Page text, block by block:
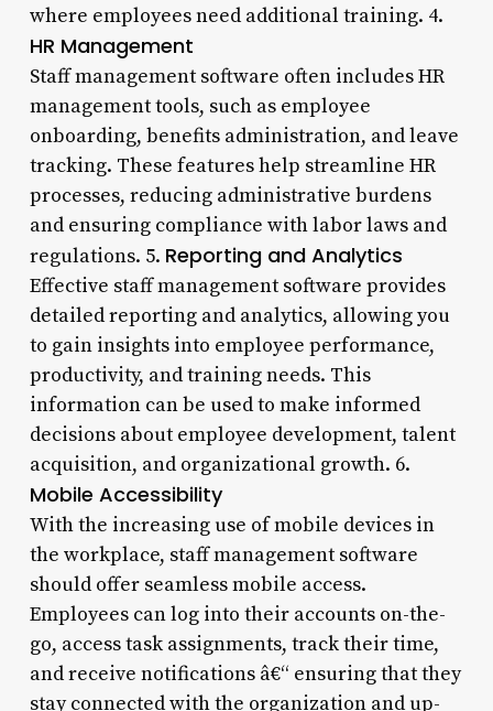
where employees need additional training. 4.
HR Management
Staff management software often includes HR
management tools, such as employee
onboarding, benefits administration, and leave
tracking. These features help streamline HR
processes, reducing administrative burdens
and ensuring compliance with labor laws and
regulations. 5. Reporting and Analytics
Effective staff management software provides
detailed reporting and analytics, allowing you
to gain insights into employee performance,
productivity, and training needs. This
information can be used to make informed
decisions about employee development, talent
acquisition, and organizational growth. 6.
Mobile Accessibility
With the increasing use of mobile devices in
the workplace, staff management software
should offer seamless mobile access.
Employees can log into their accounts on-the-
go, access task assignments, track their time,
and receive notifications â€“ ensuring that they
stay connected with the organization and up-